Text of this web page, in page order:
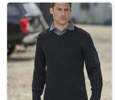
42R 44R 46R 48R 50R 52R
28S 30S 32S 34S 36S 38S
40S 42S 44S 46S 48S 50S